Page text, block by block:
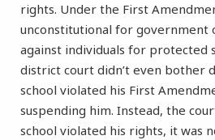
rights. Under the First
unconstitutional for government
against individuals for protected
district court didn’t even bother
school violated his First
suspending him. Instead, the
school violated his rights, it was